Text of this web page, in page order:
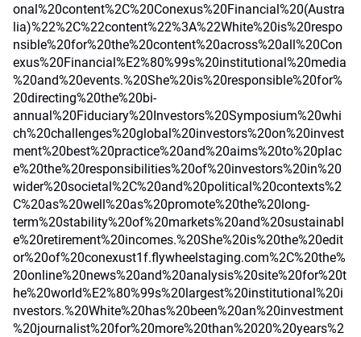
onal%20content%2C%20Conexus%20Financial%20(Austra
lia)%22%2C%22content%22%3A%22White%20is%20respo
nsible%20for%20the%20content%20across%20all%20Con
exus%20Financial%E2%80%99s%20institutional%20media
%20and%20events.%20She%20is%20responsible%20for%
20directing%20the%20bi-
annual%20Fiduciary%20Investors%20Symposium%20whi
ch%20challenges%20global%20investors%20on%20invest
ment%20best%20practice%20and%20aims%20to%20plac
e%20the%20responsibilities%20of%20investors%20in%20
wider%20societal%2C%20and%20political%20contexts%2
C%20as%20well%20as%20promote%20the%20long-
term%20stability%20of%20markets%20and%20sustainabl
e%20retirement%20incomes.%20She%20is%20the%20edit
or%20of%20conexust1f.flywheelstaging.com%2C%20the%
20online%20news%20and%20analysis%20site%20for%20t
he%20world%E2%80%99s%20largest%20institutional%20i
nvestors.%20White%20has%20been%20an%20investment
%20journalist%20for%20more%20than%2020%20years%2